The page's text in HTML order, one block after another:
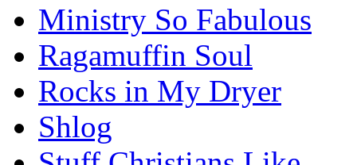
Ministry So Fabulous
Ragamuffin Soul
Rocks in My Dryer
Shlog